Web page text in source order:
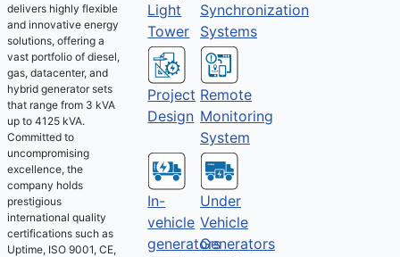
delivers highly flexible
and innovative energy
solutions, offering a
vast portfolio of diesel,
gas, datacenter, and
hybrid generator sets
that range from 3 kVA
up to 4125 kVA.
Committed to
uncompromising
excellence, the
company holds
prestigious
international quality
certifications such as
Uptime, ISO 9001, CE,
Light
Tower
Synchronization
Systems
Project
Design
Remote
Monitoring
System
In-
vehicle
generators
Under
Vehicle
Generators